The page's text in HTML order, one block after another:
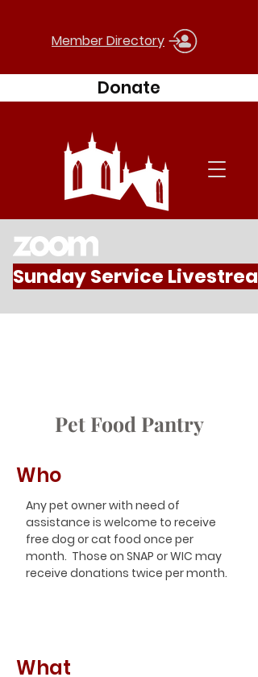
Member Directory
Donate
Sunday Service
Pet Food Pantry
Who
Any pet owner with need of
assistance is welcome to receive
free dog or cat food once per
month. Those on SNAP or WIC may
receive donations twice per month.
What